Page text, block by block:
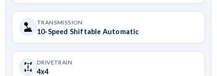
TRANSMISSION
10-Speed Shiftable Automatic
DRIVETRAIN
4x4